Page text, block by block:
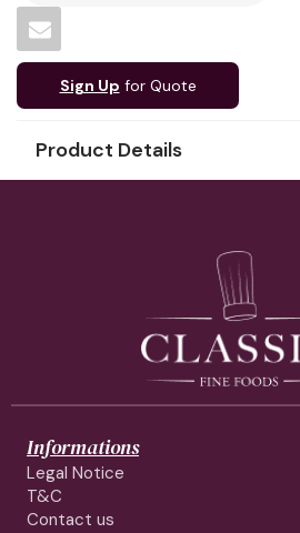
Sign Up for Quote
Product Details
Informations
Legal Notice
T&C
Contact us